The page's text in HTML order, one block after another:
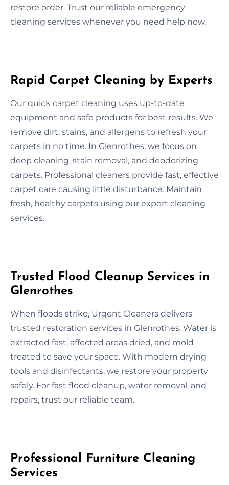
restore order. Trust our reliable emergency
cleaning services whenever you need help now.
Rapid Carpet Cleaning by Experts
Our quick carpet cleaning uses up-to-date
equipment and safe products for best results. We
remove dirt, stains, and allergens to refresh your
carpets in no time. In Glenrothes, we focus on
deep cleaning, stain removal, and deodorizing
carpets. Professional cleaners provide fast, effective
carpet care causing little disturbance. Maintain
fresh, healthy carpets using our expert cleaning
services.
Trusted Flood Cleanup Services in
Glenrothes
When floods strike, Urgent Cleaners delivers
trusted restoration services in Glenrothes. Water is
extracted fast, affected areas dried, and mold
treated to save your space. With modern drying
tools and disinfectants, we restore your property
safely. For fast flood cleanup, water removal, and
repairs, trust our reliable team.
Professional Furniture Cleaning
Services